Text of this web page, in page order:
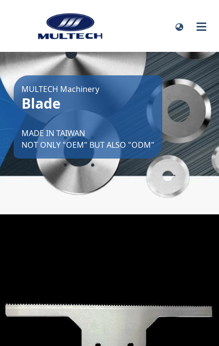
MULTECH Machinery
Blade
MADE IN TAIWAN
NOT ONLY "OEM" BUT ALSO "ODM"